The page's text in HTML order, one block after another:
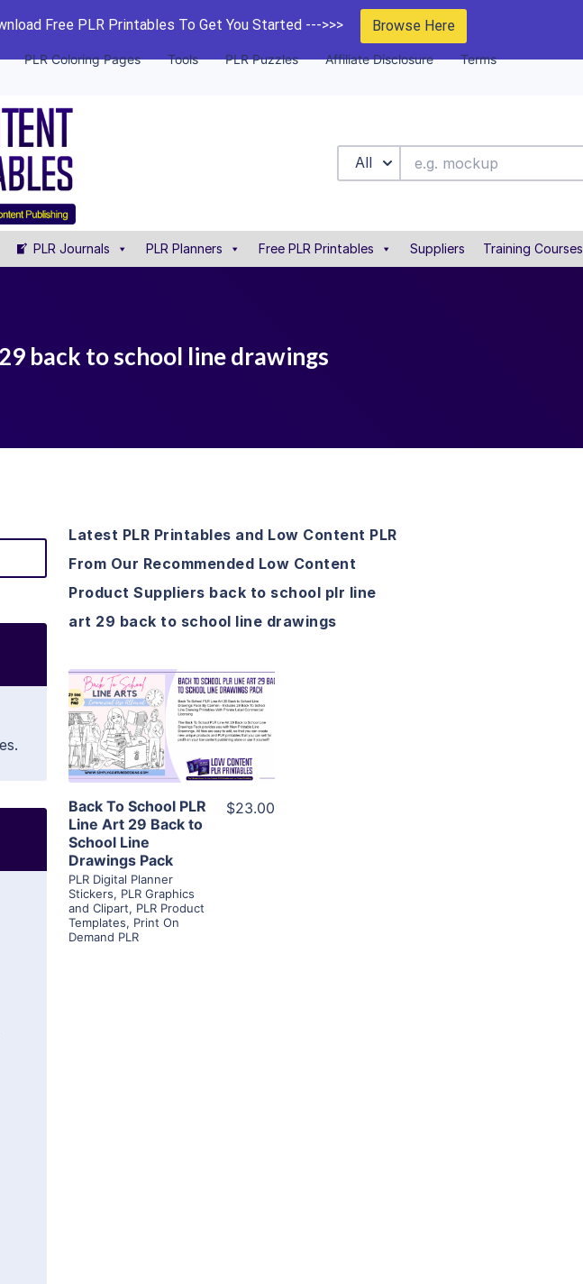
Free PLR Printables To Get You Started --->>> Browse Here
PLR Coloring Pages Tools PLR Puzzles Affiliate Disclosure Terms
All
PLR Journals PLR Planners Free PLR Printables Suppliers Training Courses
back to school line drawings
Latest PLR Printables and Low Content PLR
From Our Recommended Low Content
Product Suppliers back to school plr line
art 29 back to school line drawings
View Details
Visit Supplier
Back To School PLR
Line Art 29 Back to
School Line
Drawings Pack
PLR Digital Planner
Stickers, PLR Graphics
and Clipart, PLR Product
Templates, Print On
Demand PLR
$23.00